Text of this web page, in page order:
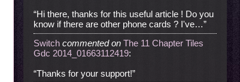
“Hi there, thanks for this useful article ! Do you
know if there are other phone cards ? I've…”
Switch commentedon The 11 Chapter Tiles
Gdc 2014_01663112419:
“Thanks for your support!”